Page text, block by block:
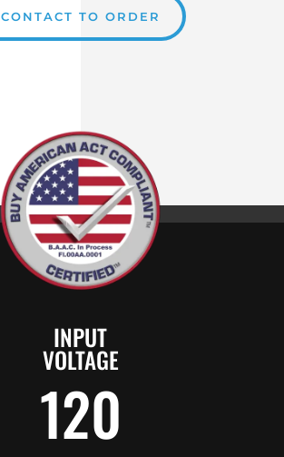
CONTACT TO ORDER
INPUT
VOLTAGE
120